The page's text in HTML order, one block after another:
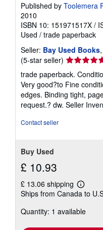
Published by Toolemera
2010
ISBN 10: 151971517X /
Used / trade paperback
Seller: Bay Used Books
(5-star seller) Seller
rating
5
out
of
5
trade paperback.
Very good?to Fine
edges. Binding tight,
request.? dw. Seller
Contact seller
Buy Used
£ 10.93
£ 13.06 shipping
Learn
more
shipping
Ships from Canada to
Quantity: 1 available